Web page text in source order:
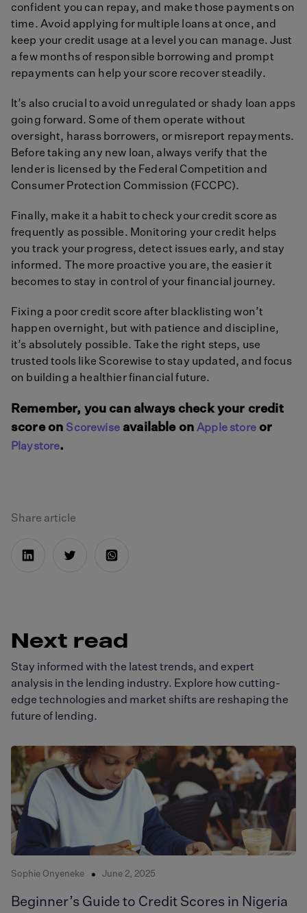
confident you can repay, and make those payments on
time. Avoid applying for multiple loans at once, and
keep your credit usage at a level you can manage. Just
a few months of responsible borrowing and prompt
repayments can help your score recover steadily.
It’s also crucial to avoid unregulated or shady loan apps
going forward. Some of them operate without
oversight, harass borrowers, or misreport repayments.
Before taking any new loan, always verify that the
lender is licensed by the Federal Competition and
Consumer Protection Commission (FCCPC).
Finally, make it a habit to check your credit score as
frequently as possible. Monitoring your credit helps
you track your progress, detect issues early, and stay
informed. The more proactive you are, the easier it
becomes to stay in control of your financial journey.
Fixing a poor credit score after blacklisting won’t
happen overnight, but with patience and discipline,
it’s absolutely possible. Take the right steps, use
trusted tools like Scorewise to stay updated, and focus
on building a healthier financial future.
Remember, you can always check your credit
score on Scorewiseavailable onApple storeor
Playstore.
Share article
Next read
Stay informed with the latest trends, and expert
analysis in the lending industry. Explore how cutting-
edge technologies and market shifts are reshaping the
future of lending.
Sophie Onyeneke June 2, 2025
Beginner’s Guide to Credit Scores in Nigeria